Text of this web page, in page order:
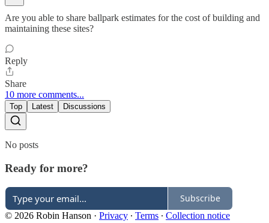
Are you able to share ballpark estimates for the cost of building and
maintaining these sites?
Reply
Share
10 more comments...
Top Latest Discussions
No posts
Ready for more?
Subscribe
© 2026 Robin Hanson · Privacy ∙ Terms ∙ Collection notice